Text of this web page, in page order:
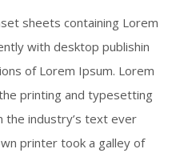
sheets containing Lorem
with desktop publishin
of Lorem Ipsum. Lorem
printing and typesetting
the industry’s text ever
printer took a galley of